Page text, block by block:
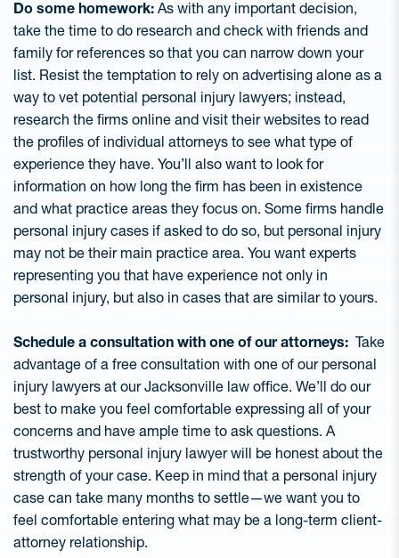
Do some homework: As with any important decision,
take the time to do research and check with friends and
family for references so that you can narrow down your
list. Resist the temptation to rely on advertising alone as a
way to vet potential personal injury lawyers; instead,
research the firms online and visit their websites to read
the profiles of individual attorneys to see what type of
experience they have. You’ll also want to look for
information on how long the firm has been in existence
and what practice areas they focus on. Some firms handle
personal injury cases if asked to do so, but personal injury
may not be their main practice area. You want experts
representing you that have experience not only in
personal injury, but also in cases that are similar to yours.
Schedule a consultation with one of our attorneys: Take
advantage of a free consultation with one of our personal
injury lawyers at our Jacksonville law office. We’ll do our
best to make you feel comfortable expressing all of your
concerns and have ample time to ask questions. A
trustworthy personal injury lawyer will be honest about the
strength of your case. Keep in mind that a personal injury
case can take many months to settle—we want you to
feel comfortable entering what may be a long-term client-
attorney relationship.